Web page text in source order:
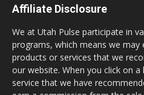
Affiliate Disclosure
We at Utah Pulse participate in
programs, which means we may
products or services that we
our website. When you click on
service that we have